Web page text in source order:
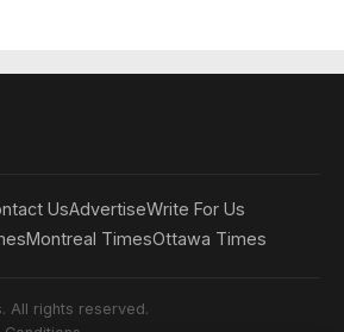
UsAdvertiseWrite For Us
Montreal TimesOttawa Times
All rights reserved.